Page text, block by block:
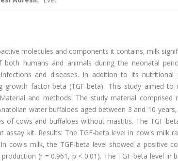
molecules and components it contains, milk
both humans and animals during the neonatal
and diseases. In addition to its
growth factor-beta (TGF-beta). This study aimed
and methods: The study material comprised
water buffaloes aged between 3 and 10
of cows and buffaloes without mastitis. The TGF-
assay kit. Results: The TGF-beta level in cow's milk
cow's milk, the TGF-beta level showed a positive
(r = 0.961, p < 0.01). The TGF-beta level